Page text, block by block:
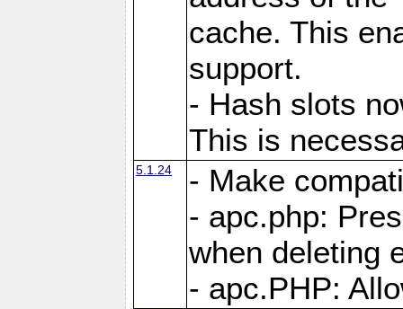
cache. This
support.
- Hash slots
This is
5.1.24
- Make
- apc.php:
when deleting
- apc.PHP: